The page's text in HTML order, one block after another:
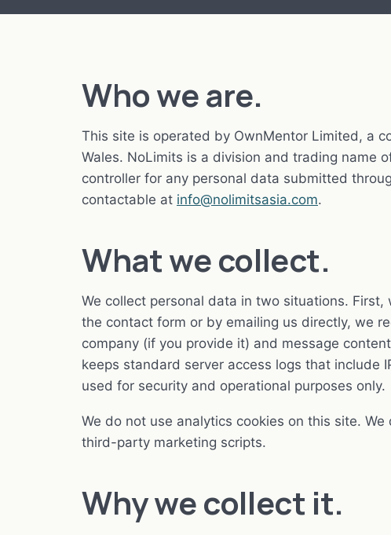
Who we are.
This site is operated by OwnMentor Limited, a
Wales. NoLimits is a division and trading name
controller for any personal data submitted
contactable at info@nolimitsasia.com.
What we collect.
We collect personal data in two situations.
the contact form or by emailing us directly, we
company (if you provide it) and message
keeps standard server access logs that include
used for security and operational purposes only.
We do not use analytics cookies on this site.
third-party marketing scripts.
Why we collect it.